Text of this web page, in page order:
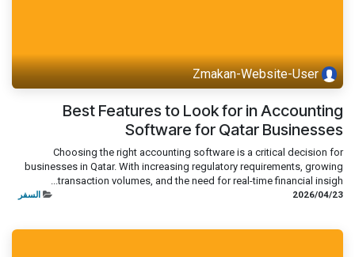
Zmakan-Website-User
Best Features to Look for in Accounting
Software for Qatar Businesses
Choosing the right accounting software is a critical decision for
businesses in Qatar. With increasing regulatory requirements, growing
transaction volumes, and the need for real-time financial insigh...
23‏/04‏/2026 السفر